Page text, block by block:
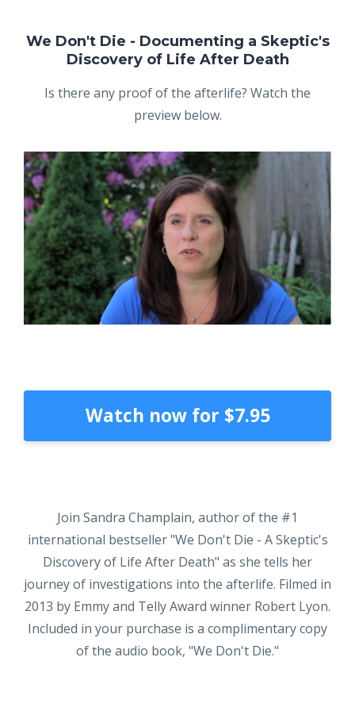
We Don't Die - Documenting a Skeptic's
Discovery of Life After Death
Is there any proof of the afterlife? Watch the
preview below.
Watch now for $7.95
Join Sandra Champlain, author of the #1
international bestseller "We Don't Die - A Skeptic's
Discovery of Life After Death" as she tells her
journey of investigations into the afterlife. Filmed in
2013 by Emmy and Telly Award winner Robert Lyon.
Included in your purchase is a complimentary copy
of the audio book, "We Don't Die."